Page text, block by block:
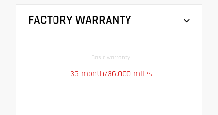
FACTORY WARRANTY
Basic warranty
36 month/36,000 miles